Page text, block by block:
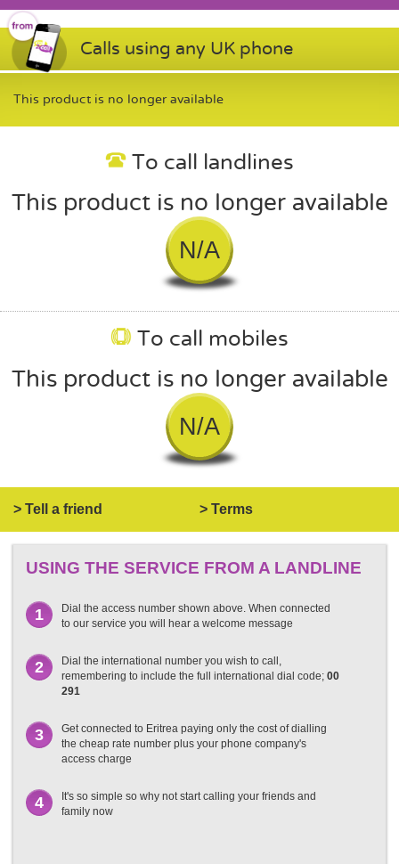
Calls using any UK phone
This product is no longer available
To call landlines
This product is no longer available
N/A
To call mobiles
This product is no longer available
N/A
> Tell a friend > Terms
USING THE SERVICE FROM A LANDLINE
1
Dial the access number shown above. When connected
to our service you will hear a welcome message
2
Dial the international number you wish to call,
remembering to include the full international dial code; 00
291
3
Get connected to Eritrea paying only the cost of dialling
the cheap rate number plus your phone company's
access charge
4
It's so simple so why not start calling your friends and
family now